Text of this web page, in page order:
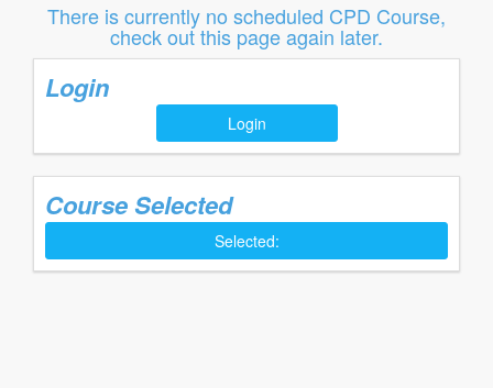
There is currently no scheduled CPD Course,
check out this page again later.
Login
Login
Course Selected
Selected: